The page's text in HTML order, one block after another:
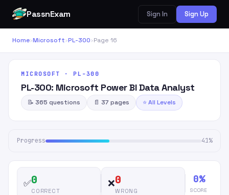
PassnExam Sign In Sign Up
Home›Microsoft›PL-300›Page 16
MICROSOFT · PL-300
PL-300: Microsoft Power BI Data Analyst
📝 365 questions 📄 37 pages ⭐ All Levels
Progress 41%
✅0
CORRECT
❌0
WRONG
0%
SCORE